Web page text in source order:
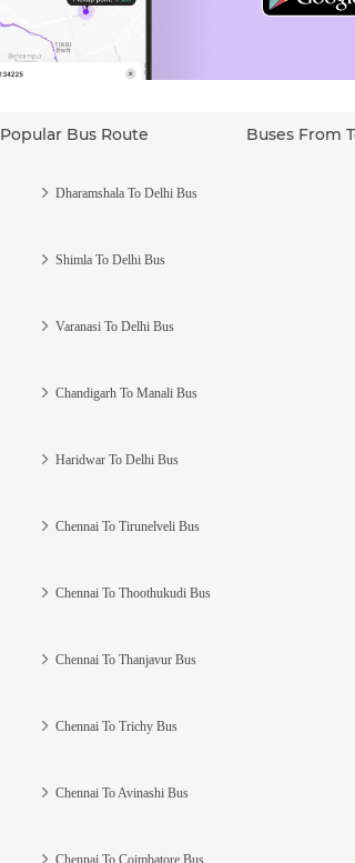
Popular Bus Route Buses From
Dharamshala To Delhi Bus
Shimla To Delhi Bus
Varanasi To Delhi Bus
Chandigarh To Manali Bus
Haridwar To Delhi Bus
Chennai To Tirunelveli Bus
Chennai To Thoothukudi Bus
Chennai To Thanjavur Bus
Chennai To Trichy Bus
Chennai To Avinashi Bus
Chennai To Coimbatore Bus